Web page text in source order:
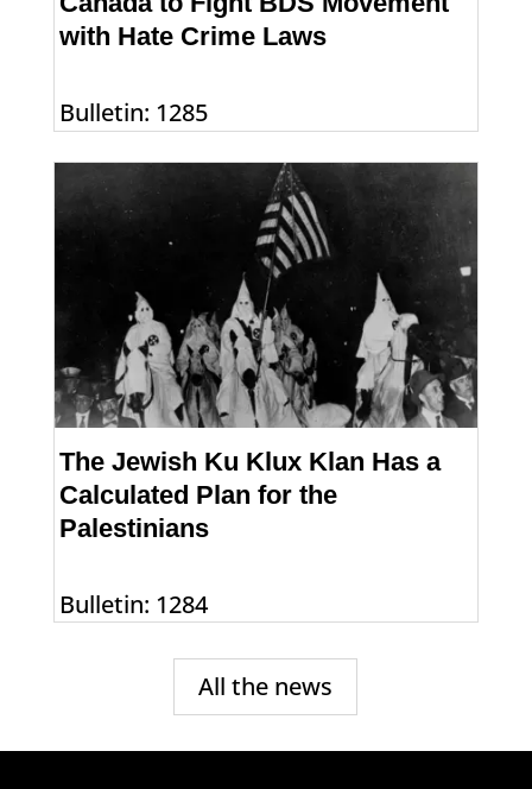
with Hate Crime Laws
Bulletin: 1285
The Jewish Ku Klux Klan Has a
Calculated Plan for the
Palestinians
Bulletin: 1284
All the news